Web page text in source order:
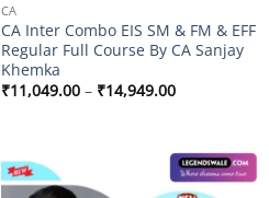
CA
CA Inter Combo EIS SM & FM & EFF
Regular Full Course By CA Sanjay
Khemka
₹11,049.00 – ₹14,949.00Price
₹14,949.00